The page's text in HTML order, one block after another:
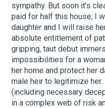
Instagram
TwitterFacebook
Email
Follow
About Hudson
What’s Happening
Search Hudson Square
sympathy. But soon it’s
paid for half this house; I
daughter and I will raise
absolute entitlement of
gripping, taut debut
impossibilities for a
her home and protect her
male heir to legitimize
(including necessary
in a complex web of risk